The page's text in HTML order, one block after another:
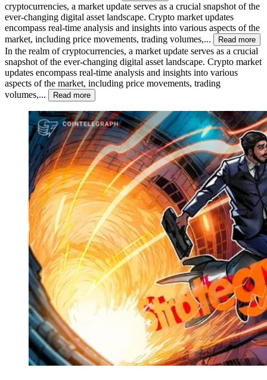
cryptocurrencies, a market update serves as a crucial snapshot of the
ever-changing digital asset landscape. Crypto market updates
encompass real-time analysis and insights into various aspects of the
market, including price movements, trading volumes,...
Read more
In the realm of cryptocurrencies, a market update serves as a crucial
snapshot of the ever-changing digital asset landscape. Crypto market
updates encompass real-time analysis and insights into various
aspects of the market, including price movements, trading
volumes,...
Read more